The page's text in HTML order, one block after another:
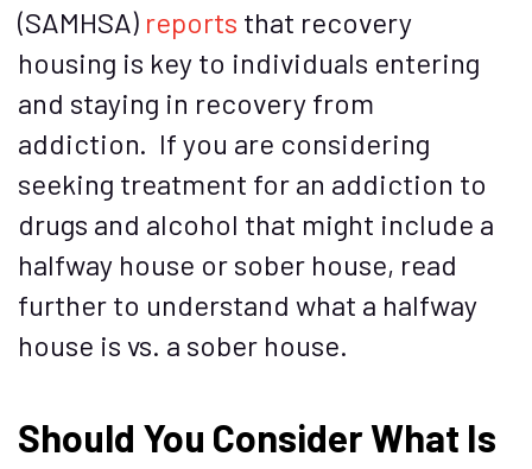
(SAMHSA) reports that recovery
housing is key to individuals entering
and staying in recovery from
addiction. If you are considering
seeking treatment for an addiction to
drugs and alcohol that might include a
halfway house or sober house, read
further to understand what a halfway
house is vs. a sober house.
Should You Consider What Is